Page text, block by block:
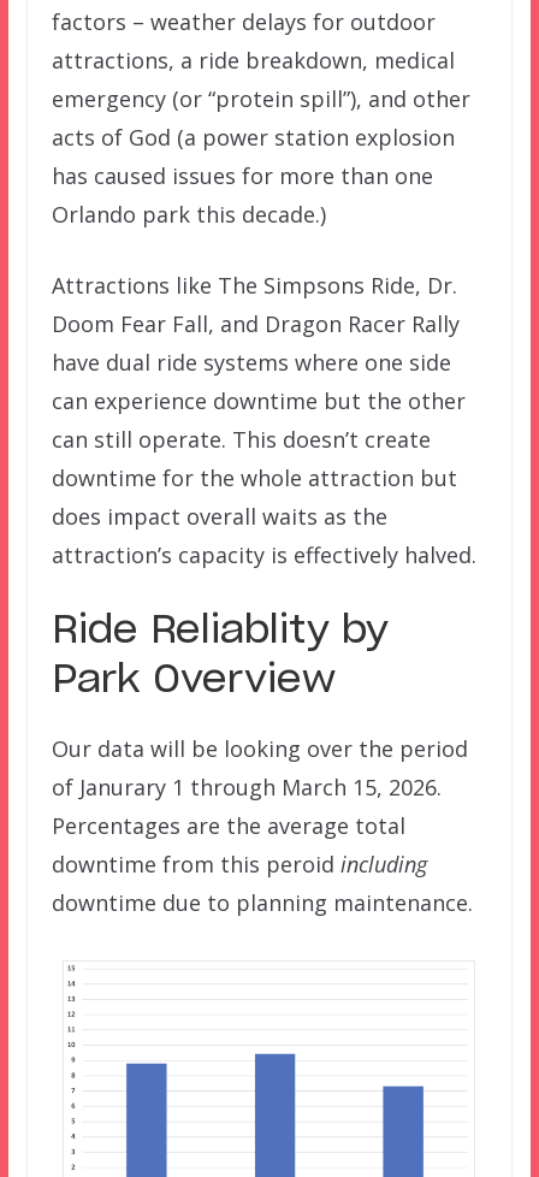
factors – weather delays for outdoor
attractions, a ride breakdown, medical
emergency (or “protein spill”), and other
acts of God (a power station explosion
has caused issues for more than one
Orlando park this decade.)
Attractions like The Simpsons Ride, Dr.
Doom Fear Fall, and Dragon Racer Rally
have dual ride systems where one side
can experience downtime but the other
can still operate. This doesn’t create
downtime for the whole attraction but
does impact overall waits as the
attraction’s capacity is effectively halved.
Ride Reliablity by
Park Overview
Our data will be looking over the period
of Janurary 1 through March 15, 2026.
Percentages are the average total
downtime from this peroid including
downtime due to planning maintenance.